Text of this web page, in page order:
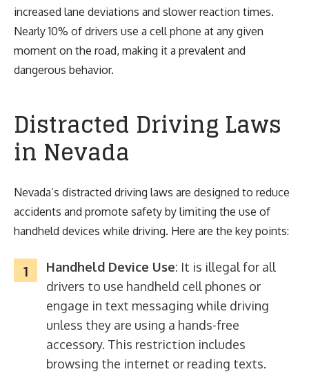
increased lane deviations and slower reaction times.
Nearly 10% of drivers use a cell phone at any given
moment on the road, making it a prevalent and
dangerous behavior.
Distracted Driving Laws
in Nevada
Nevada’s distracted driving laws are designed to reduce
accidents and promote safety by limiting the use of
handheld devices while driving. Here are the key points:
Handheld Device Use: It is illegal for all
drivers to use handheld cell phones or
engage in text messaging while driving
unless they are using a hands-free
accessory. This restriction includes
browsing the internet or reading texts.